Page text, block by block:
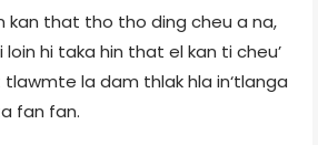
kan that tho tho ding cheu a na,
hi taka hin that el kan ti cheu’
la dam thlak hla in‘tlanga
fan fan.